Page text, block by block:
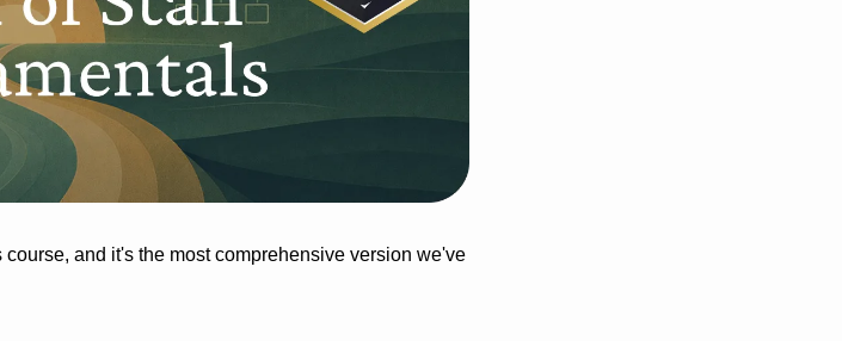
and it's the most comprehensive version we've